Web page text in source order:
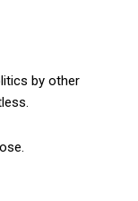
by other